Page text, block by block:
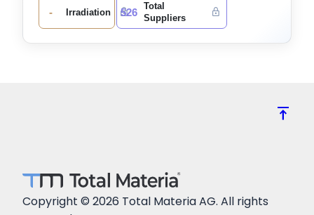
- Irradiation 526
Total
Suppliers
vertical_align_top
Copyright © 2026 Total Materia AG. All rights